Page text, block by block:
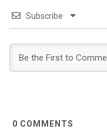
Subscribe
0 COMMENTS